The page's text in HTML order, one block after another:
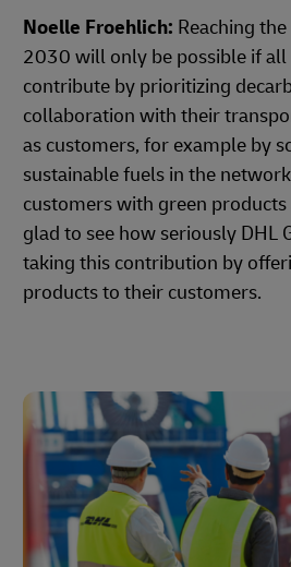
Noelle Froehlich: Reaching
2030 will only be possible if
contribute by prioritizing
collaboration with their
as customers, for example by
sustainable fuels in the
customers with green products
glad to see how seriously DHL
taking this contribution by
products to their customers.